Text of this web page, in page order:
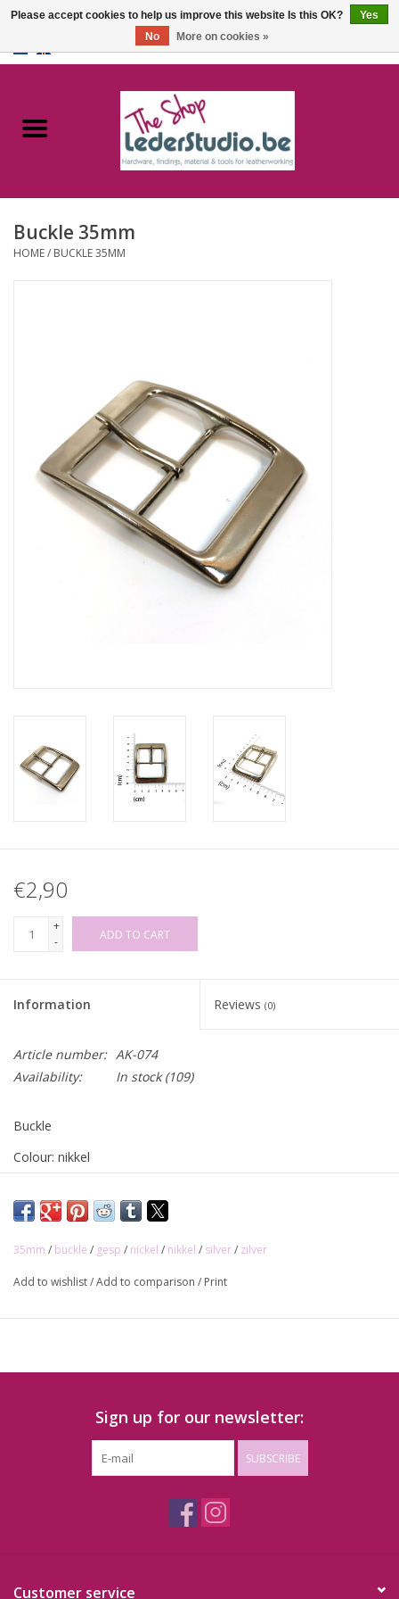
Catalogue
FAQ
Buckle 35mm
HOME/ BUCKLE 35MM
€2,90
+
-
ADD TO CART
Information Reviews (0)
Article number: AK-074
Availability:
In stock(109)
Buckle
Colour: nikkel
35mm / buckle / gesp / nickel / nikkel / silver/ zilver
Add to wishlist/Add to comparison / Print
Sign up for our newsletter:
SUBSCRIBE
Customer service
Please accept cookies to help us improve this website Is this OK?
Yes
No
More on cookies »